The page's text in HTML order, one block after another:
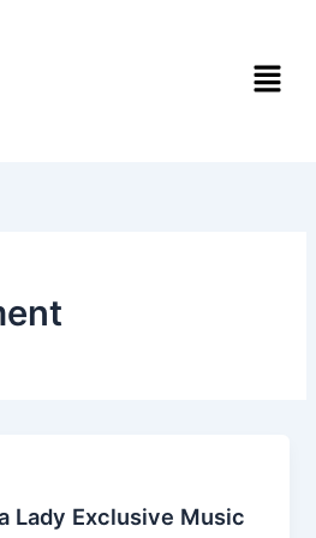
Menu
Lady Exclusive Music